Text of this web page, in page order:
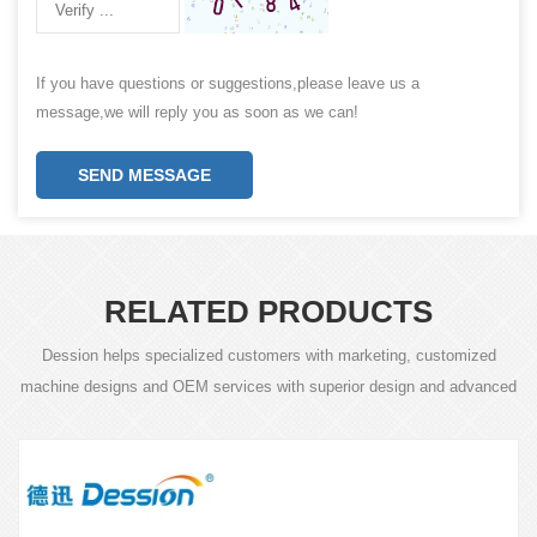
If you have questions or suggestions,please leave us a
message,we will reply you as soon as we can!
SEND MESSAGE
RELATED PRODUCTS
Dession helps specialized customers with marketing, customized
machine designs and OEM services with superior design and advanced